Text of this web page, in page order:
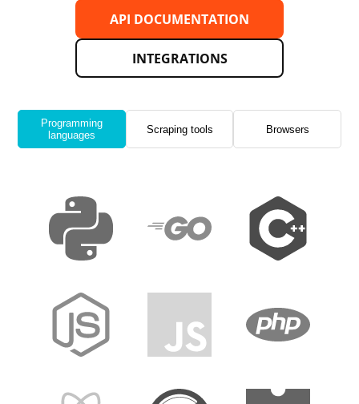
API DOCUMENTATION
INTEGRATIONS
Programming
languages
Scraping tools Browsers